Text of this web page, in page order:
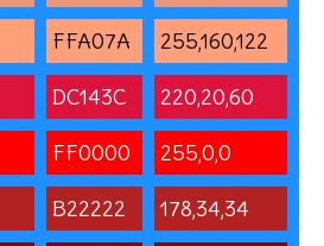
FFA07A 255,160,122
DC143C 220,20,60
FF0000 255,0,0
B22222 178,34,34